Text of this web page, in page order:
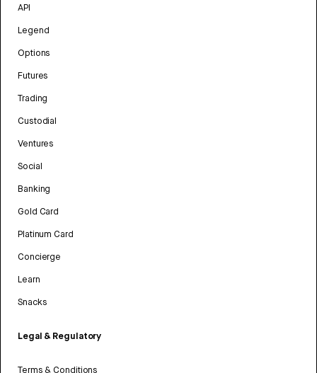
API
Legend
Options
Futures
Trading
Custodial
Ventures
Social
Banking
Gold Card
Platinum Card
Concierge
Learn
Snacks
Legal & Regulatory
Terms & Conditions